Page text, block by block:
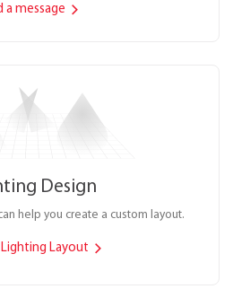
a message
Design
help you create a custom layout.
Layout